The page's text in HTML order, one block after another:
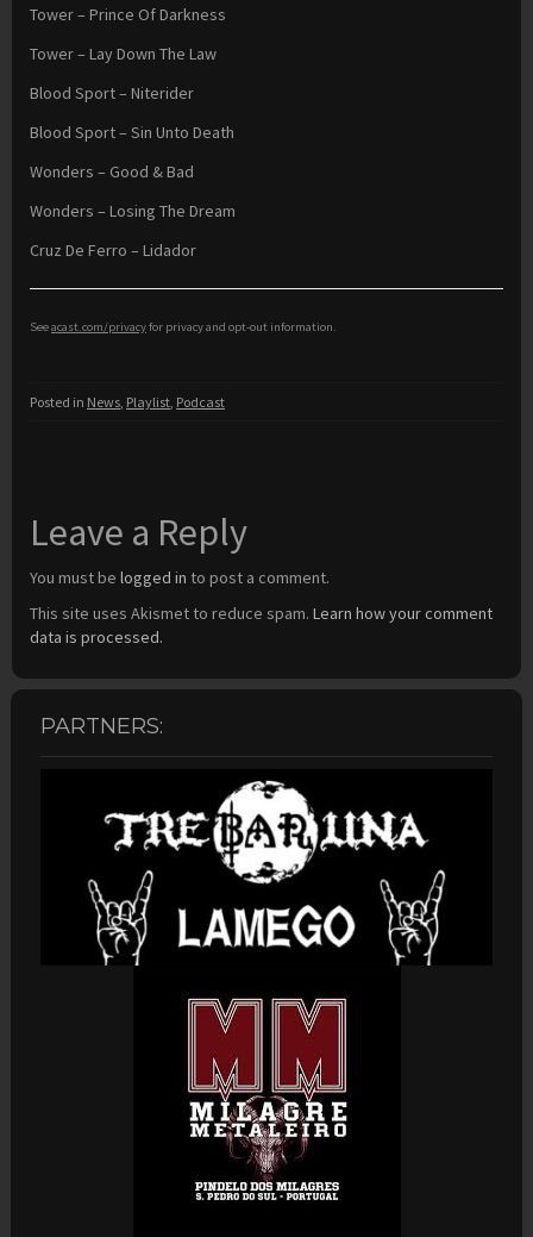
Tower – Prince Of Darkness
Tower – Lay Down The Law
Blood Sport – Niterider
Blood Sport – Sin Unto Death
Wonders – Good & Bad
Wonders – Losing The Dream
Cruz De Ferro – Lidador
Seeacast.com/privacyfor privacy and opt-out information.
Posted in News, Playlist, Podcast
Leave a Reply
You must be logged in to post a comment.
This site uses Akismet to reduce spam. Learn how your comment
data is processed.
PARTNERS: